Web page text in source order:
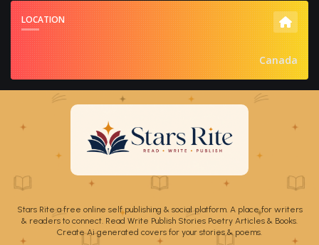
LOCATION
Canada
Stars Rite a free online self publishing & social platform. A place for writers
& readers to connect. Read Write Publish Stories Poetry Articles & Books.
Create Ai generated covers for your stories & poems.